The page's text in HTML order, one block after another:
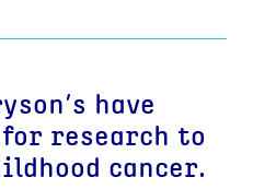
have
research to
cancer.